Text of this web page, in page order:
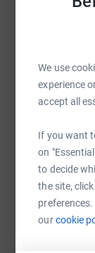
We use
experience
accept all
If you want
on
to decide
the site,
ourcookie
SMS
You